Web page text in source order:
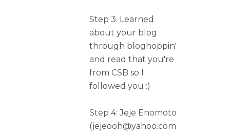
Step 3: Learned
about your blog
through bloghoppin'
and read that you're
from CSB so I
followed you :)
Step 4: Jeje Enomoto
(jejeooh@yahoo.com